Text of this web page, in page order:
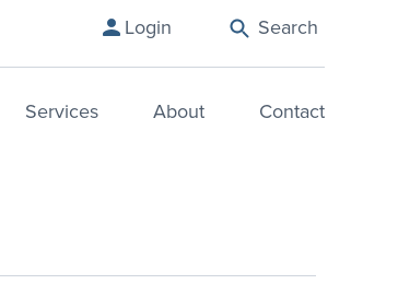
Login Search
Services About Contact